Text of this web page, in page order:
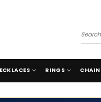
Search
RINGS